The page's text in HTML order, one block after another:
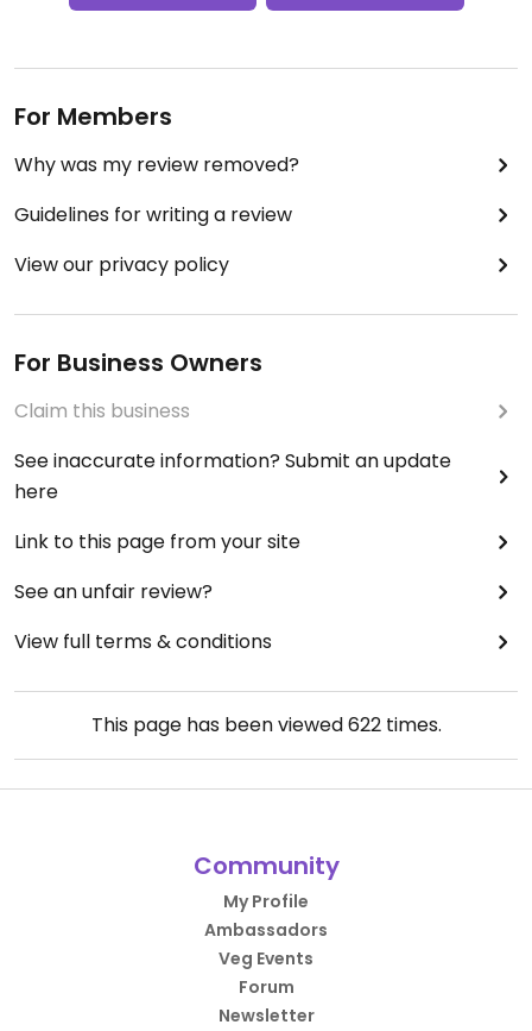
For Members
Why was my review removed?
Guidelines for writing a review
View our privacy policy
For Business Owners
Claim this business
See inaccurate information? Submit an update
here
Link to this page from your site
See an unfair review?
View full terms & conditions
This page has been viewed622times.
Community
My Profile
Ambassadors
Veg Events
Forum
Newsletter